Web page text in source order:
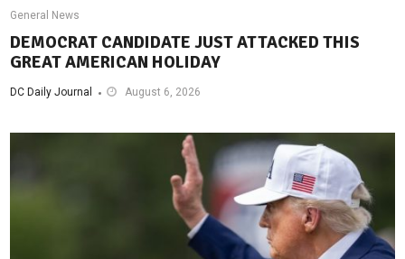
General News
DEMOCRAT CANDIDATE JUST ATTACKED THIS
GREAT AMERICAN HOLIDAY
DC Daily Journal August 6, 2026